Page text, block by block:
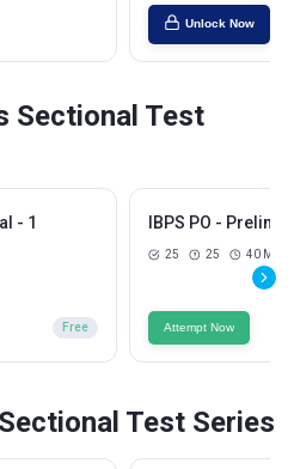
Unlock Now
Sectional Test
- 1
Free
IBPS PO -
25 25 40 Mins
Attempt Now
Test Series